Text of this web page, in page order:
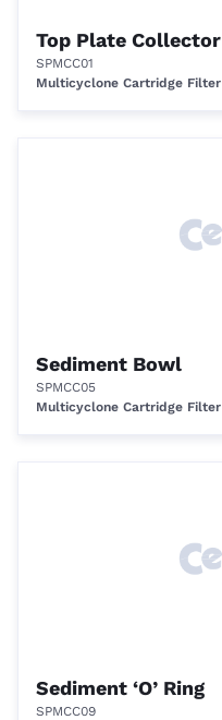
Top Plate Collector
SPMCC01
Multicyclone Cartridge Filter
Sediment Bowl
SPMCC05
Multicyclone Cartridge Filter
Sediment ‘O’ Ring
SPMCC09